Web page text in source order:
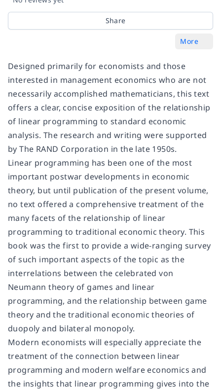
Share
More
Designed primarily for economists and those
interested in management economics who are not
necessarily accomplished mathematicians, this text
offers a clear, concise exposition of the relationship
of linear programming to standard economic
analysis. The research and writing were supported
by The RAND Corporation in the late 1950s.
Linear programming has been one of the most
important postwar developments in economic
theory, but until publication of the present volume,
no text offered a comprehensive treatment of the
many facets of the relationship of linear
programming to traditional economic theory. This
book was the first to provide a wide-ranging survey
of such important aspects of the topic as the
interrelations between the celebrated von
Neumann theory of games and linear
programming, and the relationship between game
theory and the traditional economic theories of
duopoly and bilateral monopoly.
Modern economists will especially appreciate the
treatment of the connection between linear
programming and modern welfare economics and
the insights that linear programming gives into the